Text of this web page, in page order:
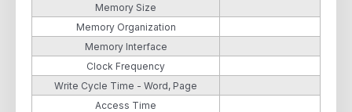
Memory Size
Memory Organization
Memory Interface
Clock Frequency
Write Cycle Time - Word, Page
Access Time